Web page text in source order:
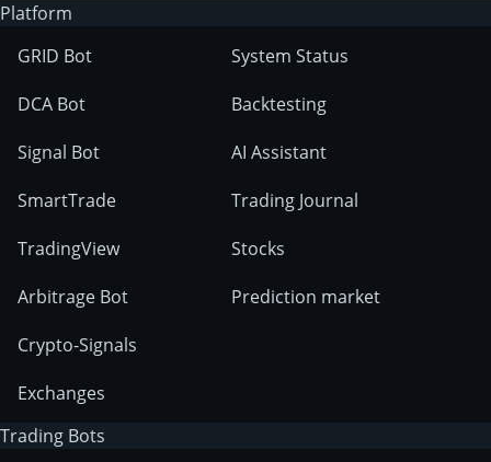
Platform
GRID Bot
DCA Bot
Signal Bot
SmartTrade
TradingView
Arbitrage Bot
Crypto-Signals
Exchanges
System Status
Backtesting
AI Assistant
Trading Journal
Stocks
Prediction market
Trading Bots